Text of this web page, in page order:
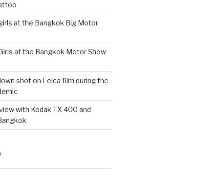
at the Bangkok Big Motor
at the Bangkok Motor Show
shot on Leica film during the
with Kodak TX 400 and